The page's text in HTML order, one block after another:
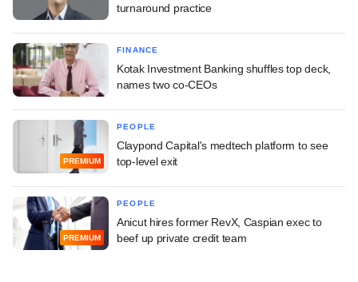
turnaround practice
FINANCE
Kotak Investment Banking shuffles top deck,
names two co-CEOs
PREMIUM
PEOPLE
Claypond Capital's medtech platform to see
top-level exit
PREMIUM
PEOPLE
Anicut hires former RevX, Caspian exec to
beef up private credit team